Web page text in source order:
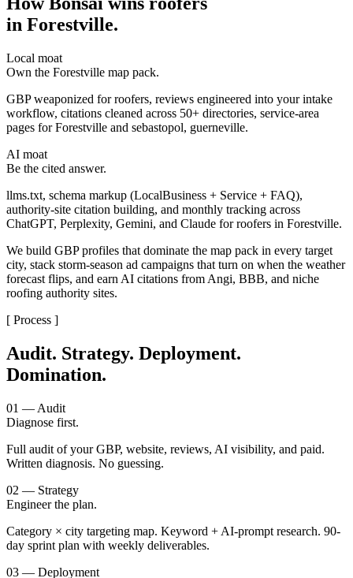
in Forestville.
Local moat
Own the Forestville map pack.
GBP weaponized for roofers, reviews engineered into your intake
workflow, citations cleaned across 50+ directories, service-area
pages for Forestville and sebastopol, guerneville.
AI moat
Be the cited answer.
llms.txt, schema markup (LocalBusiness + Service + FAQ),
authority-site citation building, and monthly tracking across
ChatGPT, Perplexity, Gemini, and Claude for roofers in Forestville.
We build GBP profiles that dominate the map pack in every target
city, stack storm-season ad campaigns that turn on when the weather
forecast flips, and earn AI citations from Angi, BBB, and niche
roofing authority sites.
[ Process ]
Audit. Strategy. Deployment.
Domination.
01 — Audit
Diagnose first.
Full audit of your GBP, website, reviews, AI visibility, and paid.
Written diagnosis. No guessing.
02 — Strategy
Engineer the plan.
Category × city targeting map. Keyword + AI-prompt research. 90-
day sprint plan with weekly deliverables.
03 — Deployment